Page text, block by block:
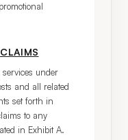
under
and all related
set forth in
to any
in Exhibit A.